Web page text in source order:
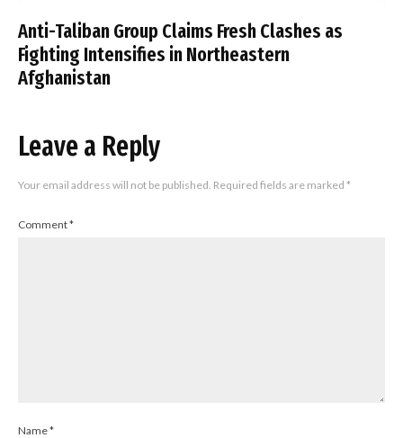
Anti-Taliban Group Claims Fresh Clashes as
Fighting Intensifies in Northeastern
Afghanistan
Leave a Reply
Your email address will not be published. Required fields are marked *
Comment*
Name*